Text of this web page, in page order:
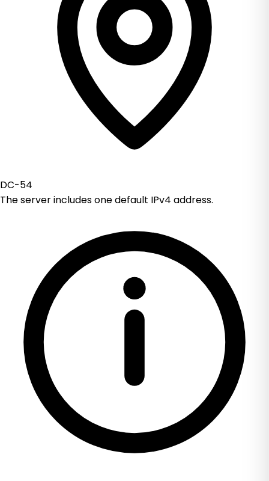
DC-54
The server includes one default IPv4 address.